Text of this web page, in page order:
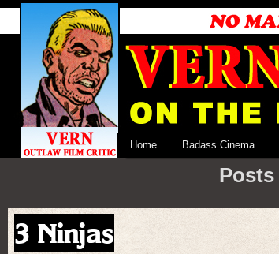
Home Badass Cinema
Posts
3 Ninjas